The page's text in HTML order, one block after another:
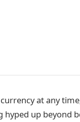
at any
up beyond